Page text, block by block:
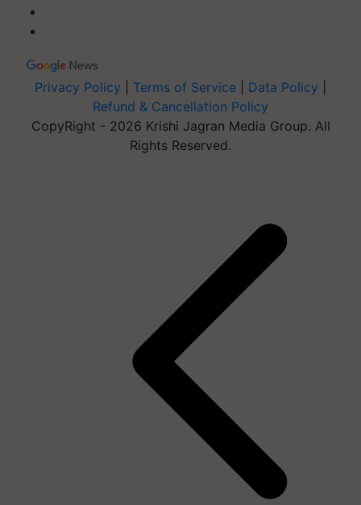
Privacy Policy Terms of Service Data Policy
Refund & Cancellation Policy
CopyRight - 2026 Krishi Jagran Media Group. All
Rights Reserved.